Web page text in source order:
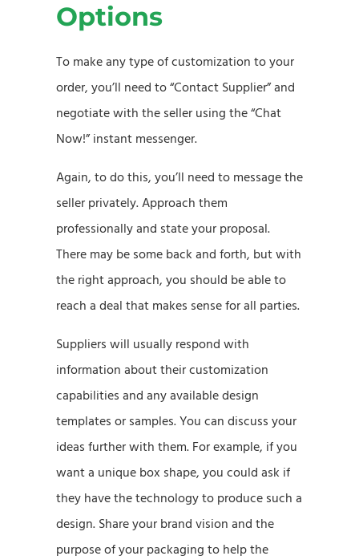
Options
To make any type of customization to your
order, you’ll need to “Contact Supplier” and
negotiate with the seller using the “Chat
Now!” instant messenger.
Again, to do this, you’ll need to message the
seller privately. Approach them
professionally and state your proposal.
There may be some back and forth, but with
the right approach, you should be able to
reach a deal that makes sense for all parties.
Suppliers will usually respond with
information about their customization
capabilities and any available design
templates or samples. You can discuss your
ideas further with them. For example, if you
want a unique box shape, you could ask if
they have the technology to produce such a
design. Share your brand vision and the
purpose of your packaging to help the